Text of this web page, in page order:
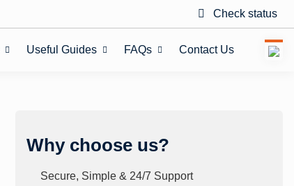
Check status
Useful Guides FAQs Contact Us
Why choose us?
Secure, Simple & 24/7 Support